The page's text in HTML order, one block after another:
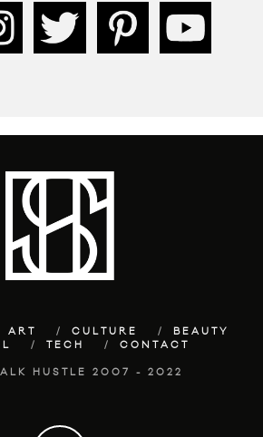
ART CULTURE
BEAUTY
TECH CONTACT
HUSTLE 2007 - 2022